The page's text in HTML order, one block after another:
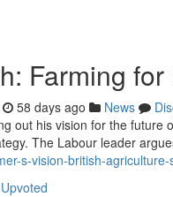
Farming
58 days ago News
out his vision for the
The Labour leader
s-vision-british-